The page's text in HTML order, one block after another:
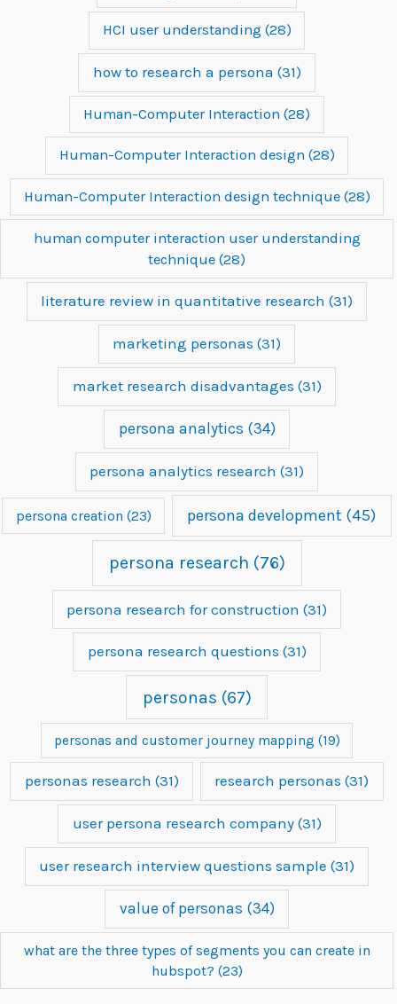
HCI user understanding (28)
how to research a persona (31)
Human-Computer Interaction (28)
Human-Computer Interaction design (28)
Human-Computer Interaction design technique(28)
human computer interaction user understanding
technique (28)
literature review in quantitative research (31)
marketing personas (31)
market research disadvantages (31)
persona analytics (34)
persona analytics research (31)
persona creation (23) persona development (45)
persona research (76)
persona research for construction (31)
persona research questions (31)
personas (67)
personas and customer journey mapping (19)
personas research (31) research personas (31)
user persona research company(31)
user research interview questions sample (31)
value of personas (34)
what are the three types of segments you can create in
hubspot? (23)